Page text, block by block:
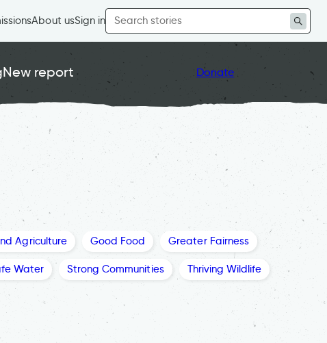
About usSign in
Search
for:
New report Donate
Agriculture Good Food Greater Fairness
Water Strong Communities Thriving Wildlife